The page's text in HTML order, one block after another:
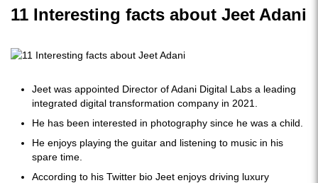
11 Interesting facts about Jeet Adani
Jeet was appointed Director of Adani Digital Labs a leading
integrated digital transformation company in 2021.
He has been interested in photography since he was a child.
He enjoys playing the guitar and listening to music in his
spare time.
According to his Twitter bio Jeet enjoys driving luxury